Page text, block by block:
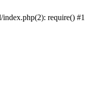
require() #1